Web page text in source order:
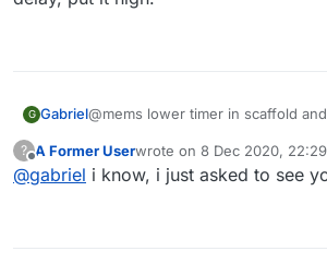
G Gabriel@mems lower timer in scaffold
?
Offline
A Former Userwrote on 8 Dec 2020, 22:29
last edited by
@gabriel i know, i just asked to see